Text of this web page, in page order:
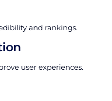
and rankings.
user experiences.